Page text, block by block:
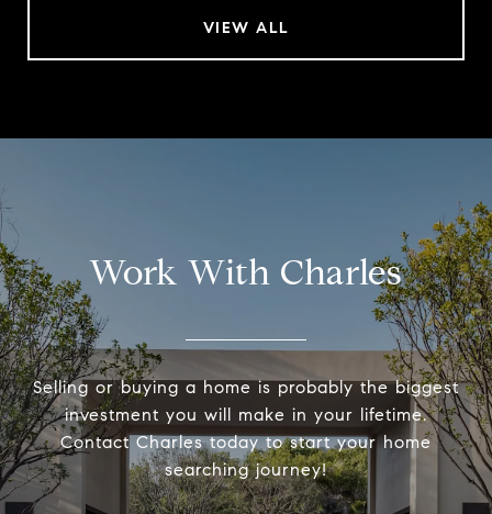
VIEW ALL
Work With Charles
Selling or buying a home is probably the biggest
investment you will make in your lifetime.
Contact Charles today to start your home
searching journey!